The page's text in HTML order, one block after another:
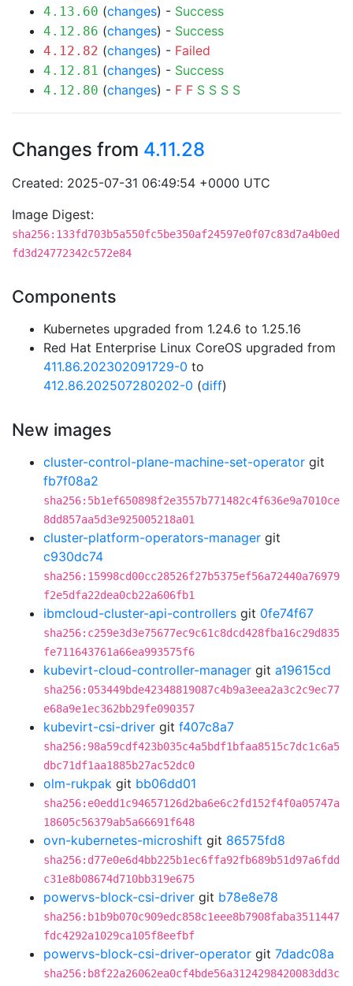
4.13.60 (changes) - Success
4.12.86 (changes) - Success
4.12.82 (changes) - Failed
4.12.81 (changes) - Success
4.12.80 (changes) - F F S S S S
Changes from 4.11.28
Created: 2025-07-31 06:49:54 +0000 UTC
Image Digest:
sha256:133fd703b5a550fc5be350af24597e0f07c83d7a4b0ed
fd3d24772342c572e84
Components
Kubernetes upgraded from 1.24.6 to 1.25.16
Red Hat Enterprise Linux CoreOS upgraded from
411.86.202302091729-0 to
412.86.202507280202-0 (diff)
New images
cluster-control-plane-machine-set-operator git
fb7f08a2
sha256:5b1ef650898f2e3557b771482c4f636e9a7010ce
8dd857aa5d3e925005218a01
cluster-platform-operators-manager git
c930dc74
sha256:15998cd00cc28526f27b5375ef56a72440a76979
f2e5dfa22dea0cb22a606fb1
ibmcloud-cluster-api-controllers git 0fe74f67
sha256:c259e3d3e75677ec9c61c8dcd428fba16c29d835
fe711643761a66ea993575f6
kubevirt-cloud-controller-manager git a19615cd
sha256:053449bde42348819087c4b9a3eea2a3c2c9ec77
e68a9e1ec362bb29fe090357
kubevirt-csi-driver git f407c8a7
sha256:98a59cdf423b035c4a5bdf1bfaa8515c7dc1c6a5
dbc71df1aa1885b27ac52dc0
olm-rukpak git bb06dd01
sha256:e0edd1c94657126d2ba6e6c2fd152f4f0a05747a
18605c56379ab5a66691f648
ovn-kubernetes-microshift git 86575fd8
sha256:d77e0e6d4bb225b1ec6ffa92fb689b51d97a6fdd
c31e8b08674d710bb319e675
powervs-block-csi-driver git b78e8e78
sha256:b1b9b070c909edc858c1eee8b7908faba3511447
fdc4292a1029ca105f8eefbf
powervs-block-csi-driver-operator git 7dadc08a
sha256:b8f22a26062ea0cf4bde56a3124298420083dd3c